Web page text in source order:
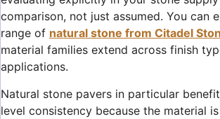
comparison, not just assumed. You can
range of natural stone from Citadel
material families extend across finish
applications.
Natural stone pavers in particular
level consistency because the material